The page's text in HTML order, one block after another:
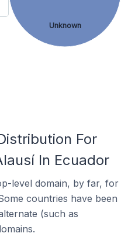
Unknown
For
In Ecuador
level domain, by far, for
countries have been
(such as